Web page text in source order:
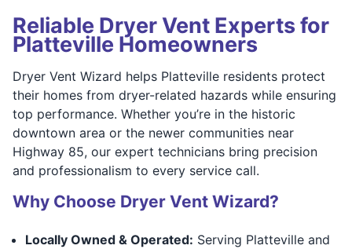
Reliable Dryer Vent Experts for
Platteville Homeowners
Dryer Vent Wizard helps Platteville residents protect
their homes from dryer-related hazards while ensuring
top performance. Whether you’re in the historic
downtown area or the newer communities near
Highway 85, our expert technicians bring precision
and professionalism to every service call.
Why Choose Dryer Vent Wizard?
Locally Owned & Operated: Serving Platteville and